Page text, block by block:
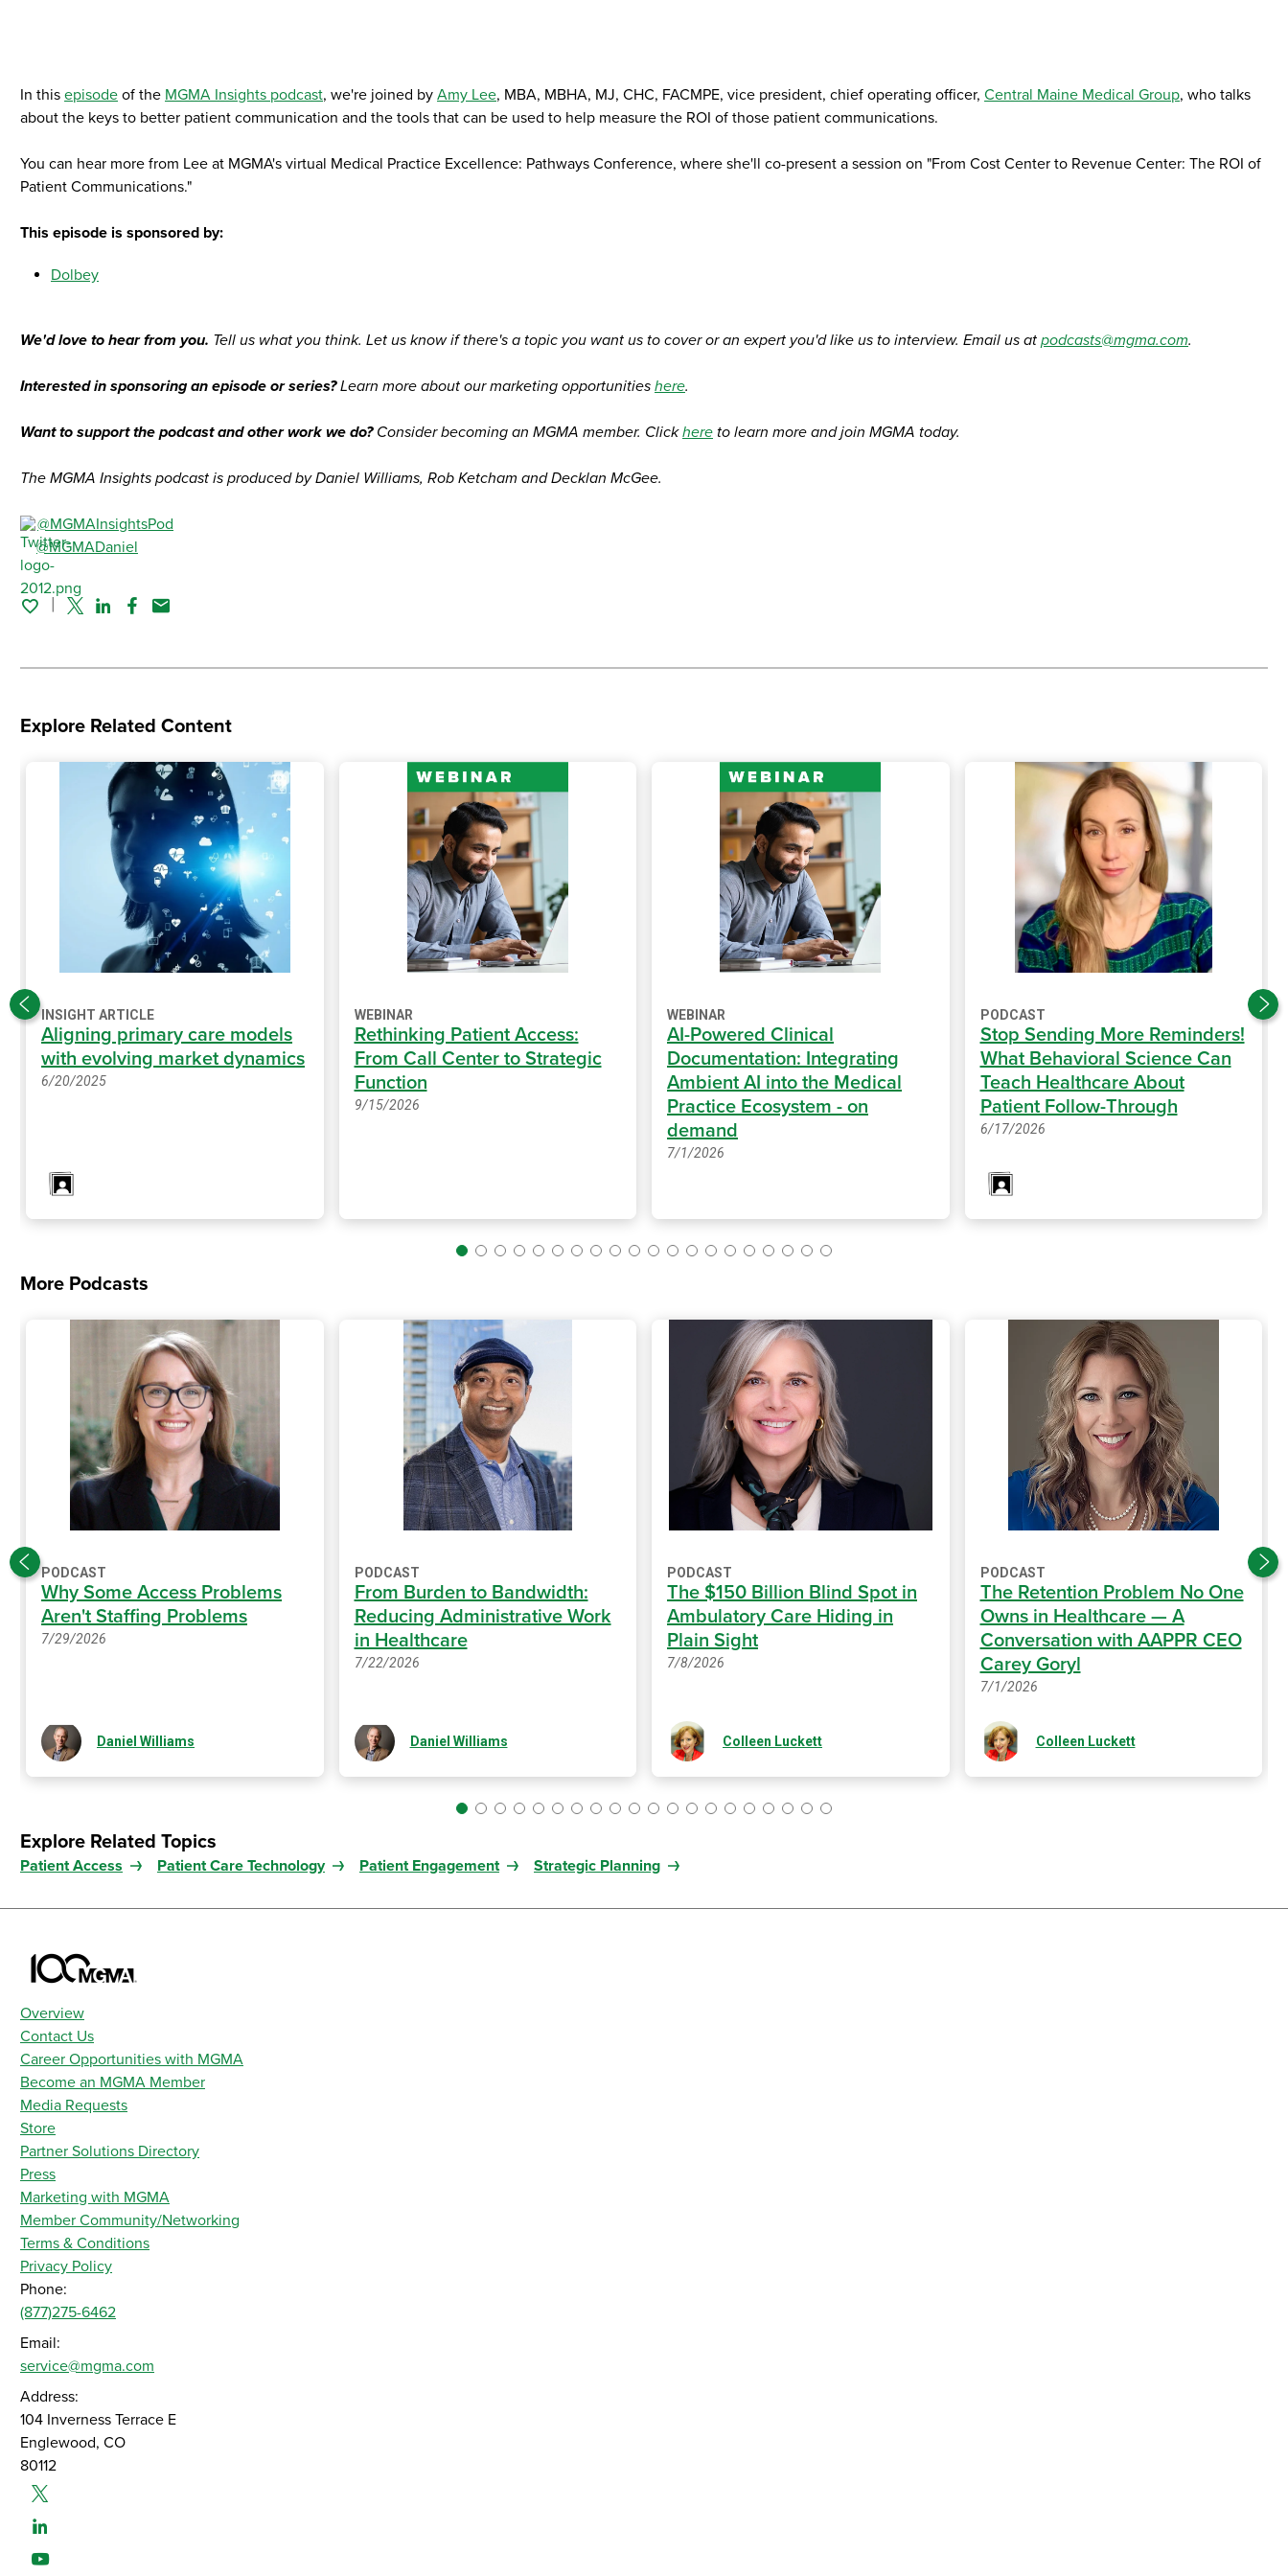
In this episode of the MGMA Insights podcast, we're joined by Amy Lee, MBA, MBHA, MJ, CHC, FACMPE, vice president, chief operating officer, Central Maine Medical Group, who talks
about the keys to better patient communication and the tools that can be used to help measure the ROI of those patient communications.
You can hear more from Lee at MGMA's virtual Medical Practice Excellence: Pathways Conference, where she'll co-present a session on "From Cost Center to Revenue Center: The ROI of
Patient Communications."
This episode is sponsored by:
Dolbey
We'd love to hear from you. Tell us what you think. Let us know if there's a topic you want us to cover or an expert you'd like us to interview. Email us at podcasts@mgma.com.
Interested in sponsoring an episode or series?Learn more about our marketing opportunities here.
Want to support the podcast and other work we do? Consider becoming an MGMA member. Clickhere to learn more and join MGMA today.
The MGMA Insights podcast is produced by Daniel Williams, Rob Ketcham and Decklan McGee.
@MGMAInsightsPod
@MGMADaniel
TwitterLinked In
Facebook
Email
Explore Related Content
INSIGHT ARTICLE
Aligning primary care models
with evolving market dynamics
6/20/2025
WEBINAR
Rethinking Patient Access:
From Call Center to Strategic
Function
9/15/2026
WEBINAR
AI-Powered Clinical
Documentation: Integrating
Ambient AI into the Medical
Practice Ecosystem - on
demand
7/1/2026
PODCAST
Stop Sending More Reminders!
What Behavioral Science Can
Teach Healthcare About
Patient Follow-Through
6/17/2026
More Podcasts
PODCAST
Why Some Access Problems
Aren't Staffing Problems
7/29/2026
Daniel Williams
PODCAST
From Burden to Bandwidth:
Reducing Administrative Work
in Healthcare
7/22/2026
Daniel Williams
PODCAST
The $150 Billion Blind Spot in
Ambulatory Care Hiding in
Plain Sight
7/8/2026
Colleen Luckett
PODCAST
The Retention Problem No One
Owns in Healthcare — A
Conversation with AAPPR CEO
Carey Goryl
7/1/2026
Colleen Luckett
Explore Related Topics
Patient Access Patient Care Technology Patient Engagement Strategic Planning
Overview
Contact Us
Career Opportunities with MGMA
Become an MGMA Member
Media Requests
Store
Partner Solutions Directory
Press
Marketing with MGMA
Member Community/Networking
Terms & Conditions
Privacy Policy
Phone:
(877)275-6462
Email:
service@mgma.com
Address:
104 Inverness Terrace E
Englewood, CO
80112
Twitter
Linked-In
Youtube